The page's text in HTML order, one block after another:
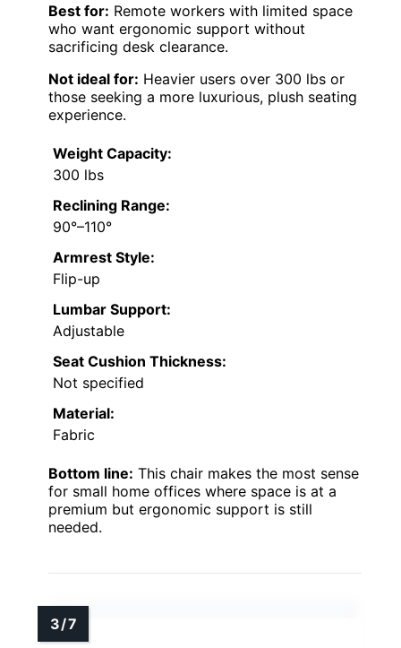
Best for: Remote workers with limited space
who want ergonomic support without
sacrificing desk clearance.
Not ideal for: Heavier users over 300 lbs or
those seeking a more luxurious, plush seating
experience.
Weight Capacity:
300 lbs
Reclining Range:
90°–110°
Armrest Style:
Flip-up
Lumbar Support:
Adjustable
Seat Cushion Thickness:
Not specified
Material:
Fabric
Bottom line: This chair makes the most sense
for small home offices where space is at a
premium but ergonomic support is still
needed.